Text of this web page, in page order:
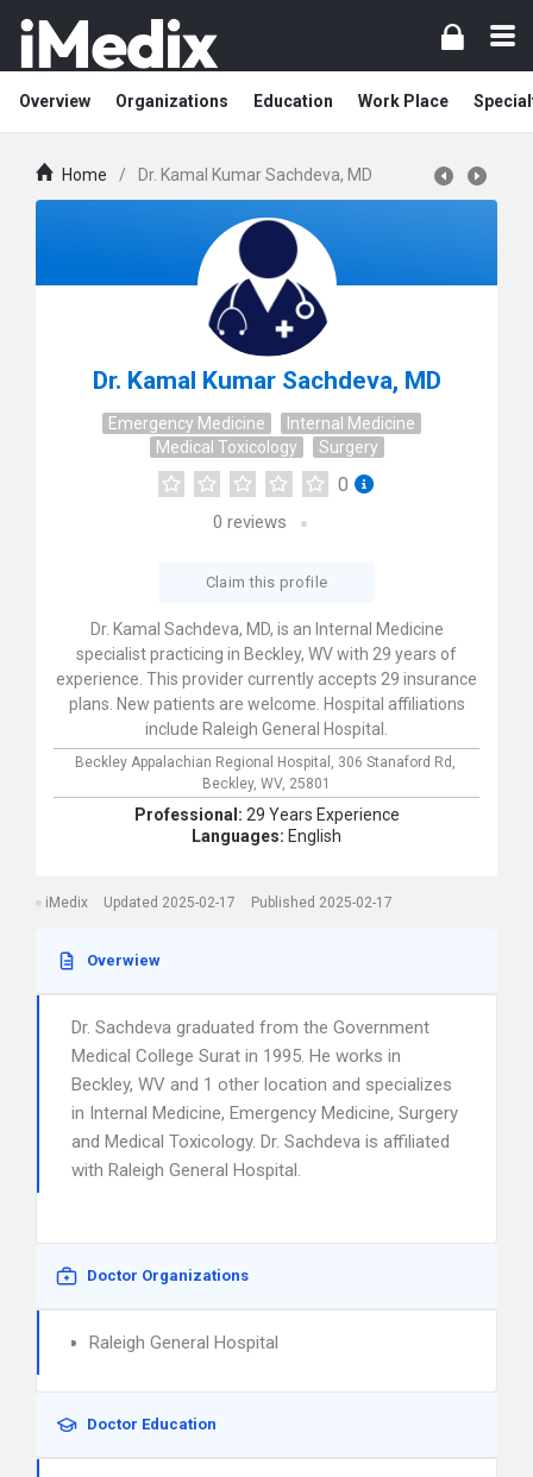
Overview Organizations Education Work Place
Home / Dr. Kamal Kumar Sachdeva, MD
Dr. Kamal Kumar Sachdeva, MD
Emergency Medicine
Internal Medicine
Medical Toxicology
Surgery
0
0 reviews
Claim this profile
Dr. Kamal Sachdeva, MD, is an Internal Medicine
specialist practicing in Beckley, WV with 29 years of
experience. This provider currently accepts 29 insurance
plans. New patients are welcome. Hospital affiliations
include Raleigh General Hospital.
Beckley Appalachian Regional Hospital, 306 Stanaford Rd,
Beckley, WV, 25801
Professional: 29 Years Experience
Languages: English
iMedix Updated 2025-02-17 Published 2025-02-17
Overwiew
Dr. Sachdeva graduated from the Government
Medical College Surat in 1995. He works in
Beckley, WV and 1 other location and specializes
in Internal Medicine, Emergency Medicine, Surgery
and Medical Toxicology. Dr. Sachdeva is affiliated
with Raleigh General Hospital.
Doctor Organizations
Raleigh General Hospital
Doctor Education